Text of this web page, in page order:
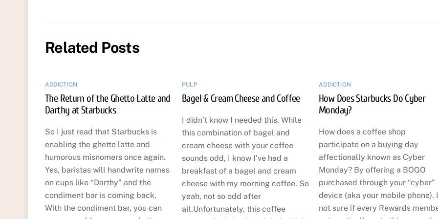
Related Posts
ADDICTION
The Return of the Ghetto Latte and
Darthy at Starbucks
So I just read that Starbucks is
enabling the ghetto latte and
humorous misnomers once again.
Yes, baristas will handwrite names
on cups like “Darthy” and the
condiment bar is coming back.
With the condiment bar, you can
PULP
Bagel & Cream Cheese and Coffee
I didn’t know I needed this. While
this combination of bagel and
cream cheese with your coffee
sounds odd, I know I’ve had a
breakfast of a bagel and cream
cheese with my morning coffee. So
yeah, not so odd after
all.Unfortunately, this coffee
ADDICTION
How Does Starbucks Do Cyber
Monday?
How does a coffee shop
participate on a buying day
affectionally known as Cyber
Monday? By offering a BOGO
purchased through your “cyber”
device (aka your mobile phone).
not sure if every Rewards